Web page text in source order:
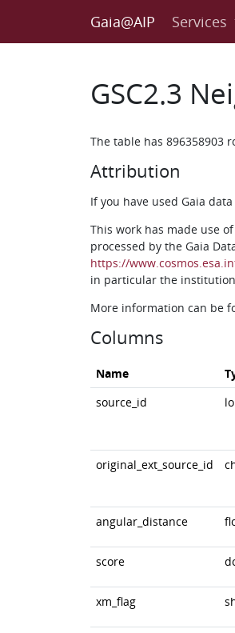
Gaia@AIP Services
GSC2.3
The table has 896358903
Attribution
If you have used Gaia
This work has made use
processed by the Gaia
https://
in particular the
More information can be
Columns
Name
source_id
original_ext_source_id
angular_distance
score
xm_flag